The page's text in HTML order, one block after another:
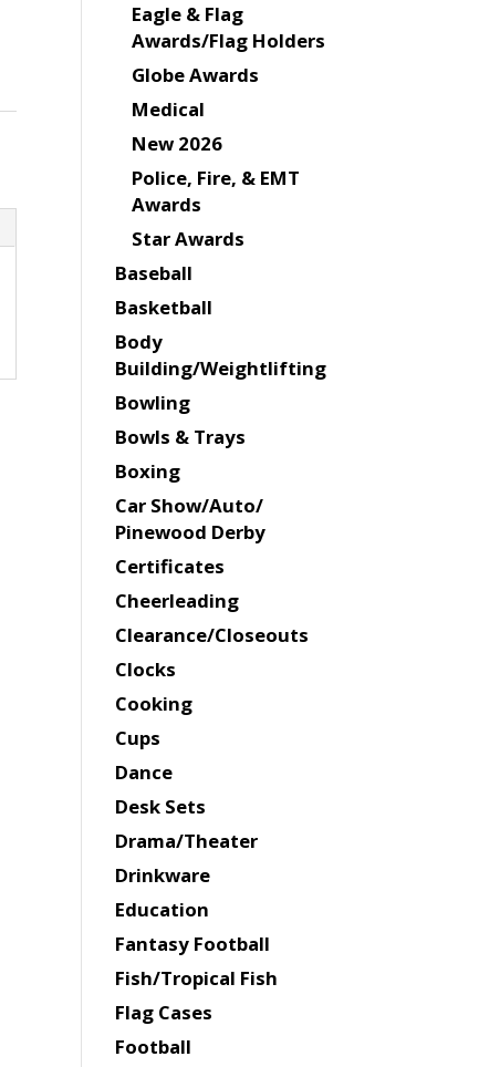
Eagle & Flag
Awards/Flag Holders
Globe Awards
Medical
New 2026
Police, Fire, & EMT
Awards
Star Awards
Baseball
Basketball
Body
Building/Weightlifting
Bowling
Bowls & Trays
Boxing
Car Show/Auto/
Pinewood Derby
Certificates
Cheerleading
Clearance/Closeouts
Clocks
Cooking
Cups
Dance
Desk Sets
Drama/Theater
Drinkware
Education
Fantasy Football
Fish/Tropical Fish
Flag Cases
Football